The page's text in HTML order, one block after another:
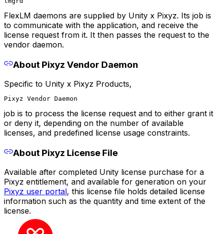
FlexLM daemons are supplied by Unity x Pixyz. Its job is
to communicate with the application, and receive the
license request from it. It then passes the request to the
vendor daemon.
About Pixyz Vendor Daemon
Specific to Unity x Pixyz Products,
Pixyz Vendor Daemon
job is to process the license request and to either grant it
or deny it, depending on the number of available
licenses, and predefined license usage constraints.
About Pixyz License File
Available after completed Unity license purchase for a
Pixyz entitlement, and available for generation on your
Pixyz user portal, this license file holds detailed license
information such as the quantity and time extent of the
license.